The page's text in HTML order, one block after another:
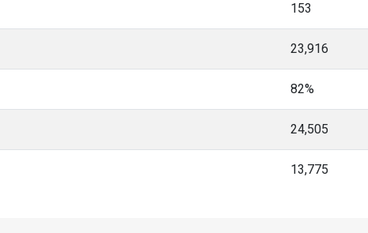
153
23,916
82%
24,505
13,775